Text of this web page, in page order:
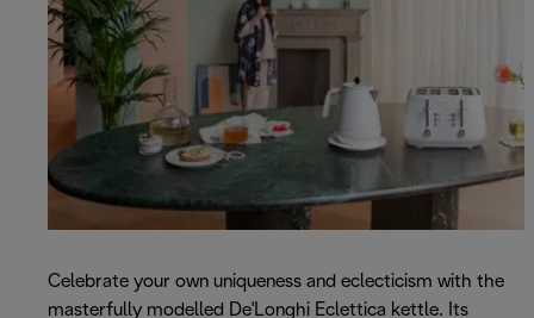
Celebrate your own uniqueness and eclecticism with the
masterfully modelled De'Longhi Eclettica kettle. Its